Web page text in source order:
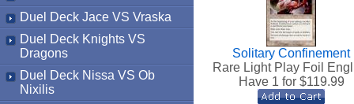
Duel Deck Jace VS Vraska
Duel Deck Knights VS
Dragons
Duel Deck Nissa VS Ob
Nixilis
Solitary Confinement
Rare Light Play Foil
Have 1 for $119.99